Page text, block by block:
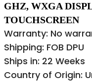
GHZ, WXGA
TOUCHSCREEN
Warranty: No
Shipping: FOB DPU
Ships in: 22 Weeks
Country of Origin: